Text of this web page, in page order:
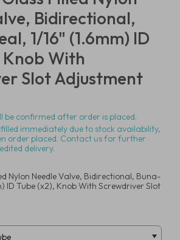
Bidirectional,
1/16" (1.6mm) ID
Knob With
Slot Adjustment
be confirmed after order is placed.
immediately due to stock availability,
order placed. Contact us for further
delivery.
Nylon Needle Valve, Bidirectional, Buna-
ID Tube (x2), Knob With Screwdriver Slot